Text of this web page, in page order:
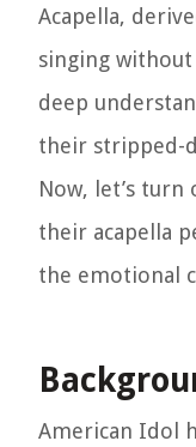
Acapella,
singing
deep
their stripped-
Now, let’s
their acapella
the emotional
American Idol